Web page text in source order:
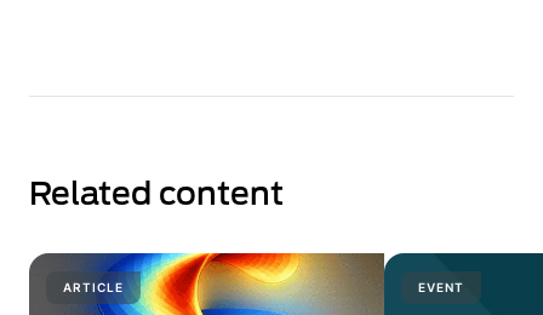
Related content
ARTICLE EVENT